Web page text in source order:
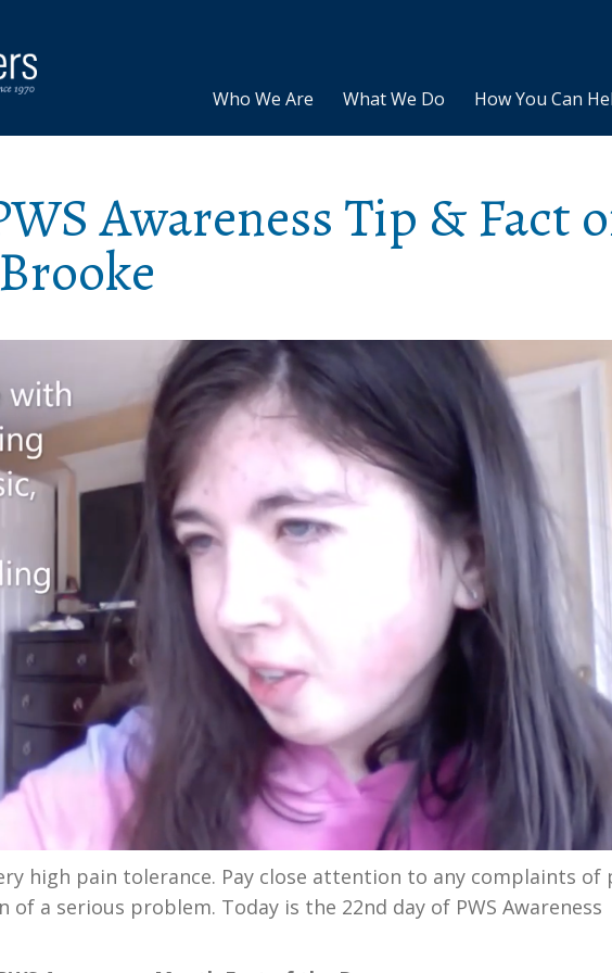
Who We Are What We Do How You Can
Awareness Tip & Fact
high pain tolerance. Pay close attention to any complaints of
a serious problem. Today is the 22nd day of PWS Awareness